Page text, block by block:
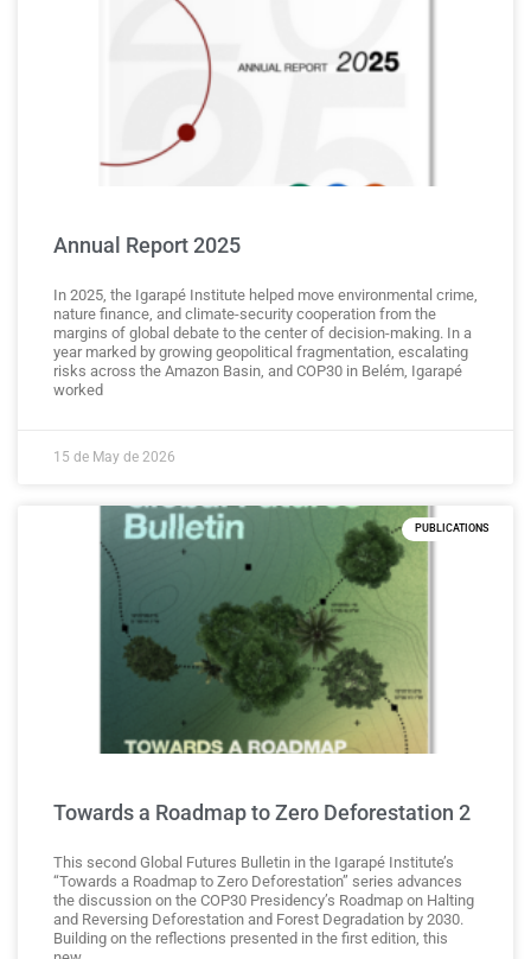
Annual Report 2025
In 2025, the Igarapé Institute helped move environmental crime,
nature finance, and climate-security cooperation from the
margins of global debate to the center of decision-making. In a
year marked by growing geopolitical fragmentation, escalating
risks across the Amazon Basin, and COP30 in Belém, Igarapé
worked
15 de May de 2026
PUBLICATIONS
Towards a Roadmap to Zero Deforestation 2
This second Global Futures Bulletin in the Igarapé Institute’s
“Towards a Roadmap to Zero Deforestation” series advances
the discussion on the COP30 Presidency’s Roadmap on Halting
and Reversing Deforestation and Forest Degradation by 2030.
Building on the reflections presented in the first edition, this